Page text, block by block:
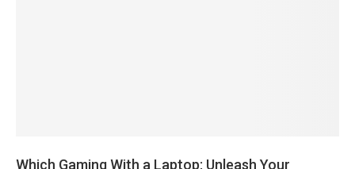
Which Gaming With a Laptop: Unleash Your